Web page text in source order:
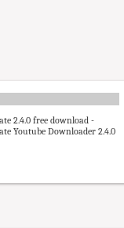
2.4.0 free download -
Youtube Downloader 2.4.0